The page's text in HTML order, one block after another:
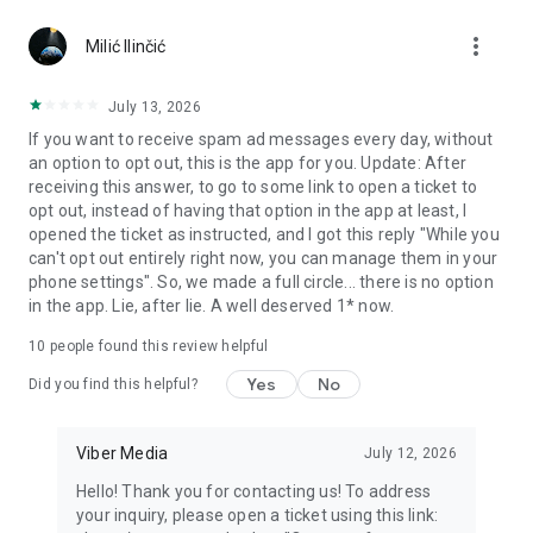
Notes and reminders
reminders so you never miss important tasks or events. Keep
everything organized inside your messenger.
Rakuten Viber Messenger is part of the Rakuten Group, a
global leader in e-commerce and financial services.
Terms and policies: https://www.viber.com/terms/
Milić Ilinčić more_vert
July 13, 2026
If you want to receive spam ad messages every day, without
an option to opt out, this is the app for you. Update: After
receiving this answer, to go to some link to open a ticket to
opt out, instead of having that option in the app at least, I
opened the ticket as instructed, and I got this reply "While you
can't opt out entirely right now, you can manage them in your
phone settings". So, we made a full circle... there is no option
in the app. Lie, after lie. A well deserved 1* now.
10 people found this review helpful
Did you find this helpful? Yes No
Viber Media July 12, 2026
Hello! Thank you for contacting us! To address
your inquiry, please open a ticket using this link: